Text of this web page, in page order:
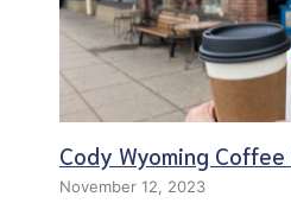
Cody Wyoming Coffee
November 12, 2023